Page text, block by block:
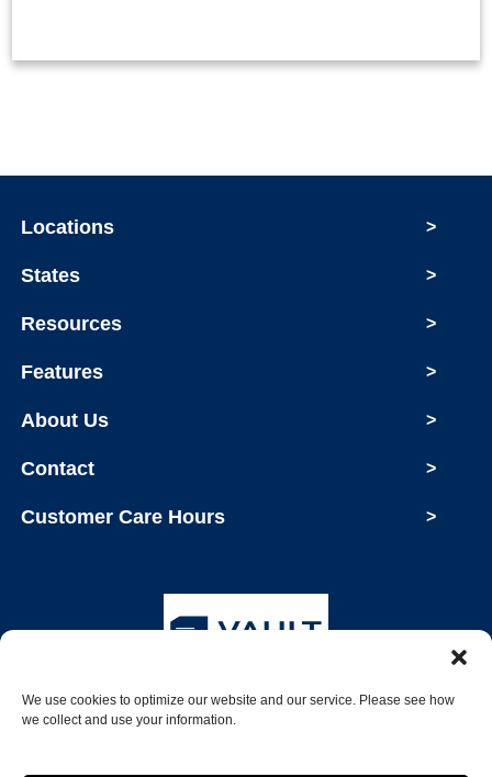
We use cookies to optimize our website and our service. Please see how
we collect and use your information.
Locations >
States >
Resources >
Features >
About Us >
Contact >
Customer Care Hours >
Copyright © 2026 Vault Storage